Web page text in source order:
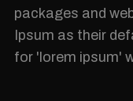
packages and
Ipsum as their
for 'lorem ipsum'